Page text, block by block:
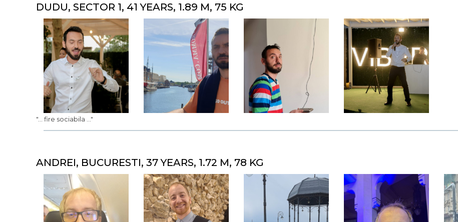
DUDU, SECTOR 1, 41 YEARS, 1.89 M, 75 KG
"... fire sociabila ..."
ANDREI, BUCURESTI, 37 YEARS, 1.72 M, 78 KG